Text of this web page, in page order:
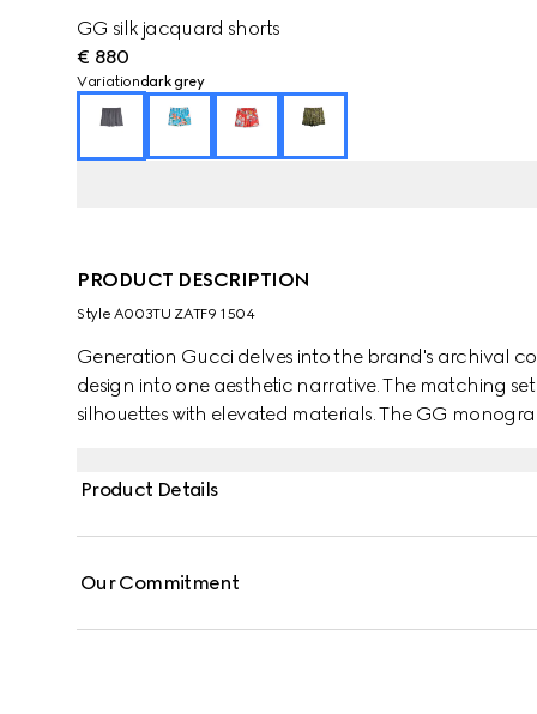
GG silk jacquard shorts
€ 880
Variationdark grey
PRODUCT DESCRIPTION
Style ‎A003TU ZATF9 1504
Generation Gucci delves into the brand's archival
design into one aesthetic narrative. The matching
silhouettes with elevated materials. The GG
Product Details
Our Commitment